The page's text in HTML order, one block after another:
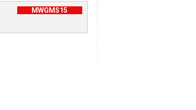
MWGMS15